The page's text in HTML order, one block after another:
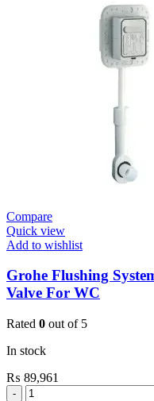
Compare
Quick view
Add to wishlist
Grohe Flushing
Valve For WC
Rated 0 out of 5
In stock
₨ 89,961
Grohe